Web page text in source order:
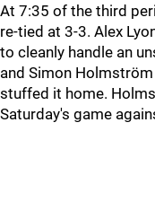
At 7:35 of the third
re-tied at 3-3. Alex
to cleanly handle an
and Simon
stuffed it home.
Saturday's game